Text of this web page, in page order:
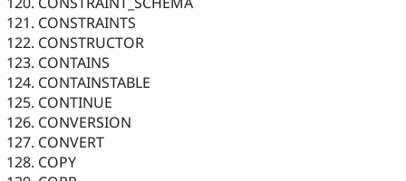
CONSTRAINTS
CONSTRUCTOR
CONTAINS
CONTAINSTABLE
CONTINUE
CONVERSION
CONVERT
COPY